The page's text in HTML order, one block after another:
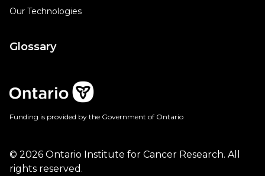
Our Technologies
Glossary
Funding is provided by the Government of Ontario
© 2026 Ontario Institute for Cancer Research. All
rights reserved.